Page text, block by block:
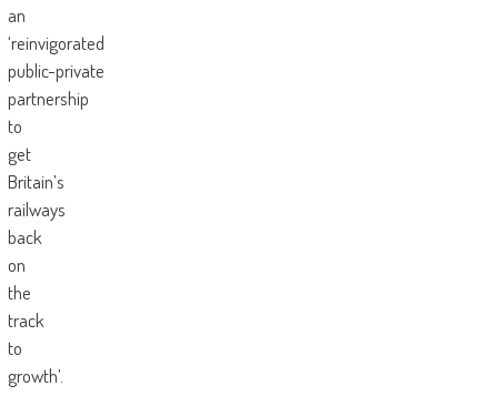
an
‘reinvigorated
public-private
partnership
to
get
Britain’s
railways
back
on
the
track
to
growth’.